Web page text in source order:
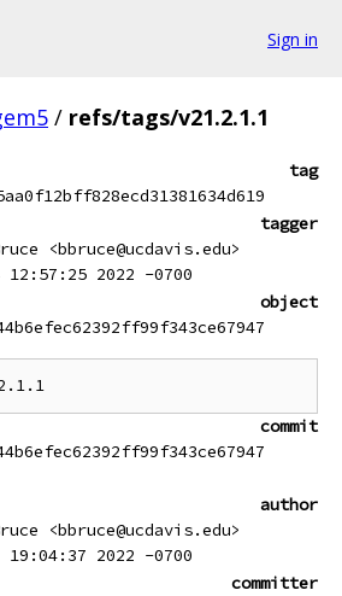
Sign in
/ refs/tags/v21.2.1.1
tag
tagger
<bbruce@ucdavis.edu>
12:57:25 2022 -0700
object
commit
author
<bbruce@ucdavis.edu>
19:04:37 2022 -0700
committer